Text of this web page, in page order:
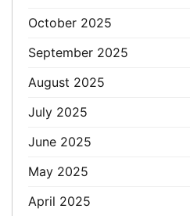
October 2025
September 2025
August 2025
July 2025
June 2025
May 2025
April 2025